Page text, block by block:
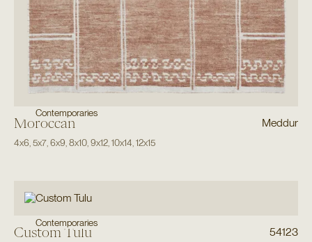
Contemporaries
Moroccan Meddur
4x6 5x7, 6x9 8x10, 9x12, 10x14 12x15
Contemporaries
Custom Tulu 54123